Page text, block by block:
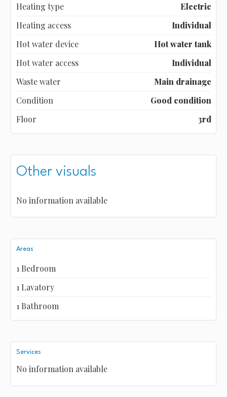
Heating type
Electric
Heating access
Individual
Hot water device
Hot water tank
Hot water access
Individual
Waste water
Main drainage
Condition
Good condition
Floor
3rd
Other visuals
No information available
Areas
1 Bedroom
1 Lavatory
1 Bathroom
Services
No information available